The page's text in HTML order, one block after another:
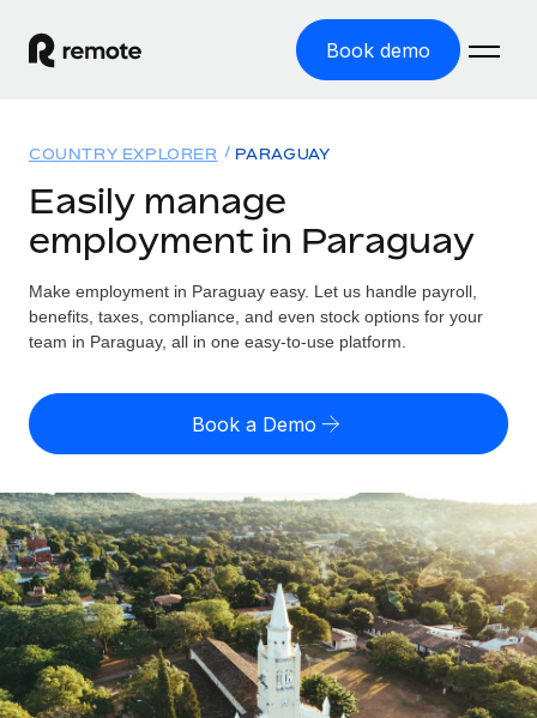
Book demo
GLOBAL EMPLOYMENT
Global Payroll
Run compliant payroll easily
Expand globally with zero entity cost
Contractor Management
Onboard and manage contractors globally
PEO
Outsource complex employment tasks
INFRASTRUCTURE
Solutions
GLOBAL COVERAGE
Country Explorer
US State Explorer
Compare Remote
See how we stack up against others
GROWTH STAGE
Startups
Agile global HR & payroll solutions for growing
companies
Resources
Misclassification risk calculator
Check employee misclassification risk by country
Calculate total employee costs in any country
Contractor payout calculator
Explore currency options and payout speeds for global
contractors
LEARN WITH REMOTE
Pricing
English (United States)
English
Nederlands
Français
Deutsch
Login
COUNTRY EXPLORER PARAGUAY
Easily manage
employment in Paraguay
Make employment in Paraguay easy. Let us handle payroll,
benefits, taxes, compliance, and even stock options for your
team in Paraguay, all in one easy-to-use platform.
Book a Demo